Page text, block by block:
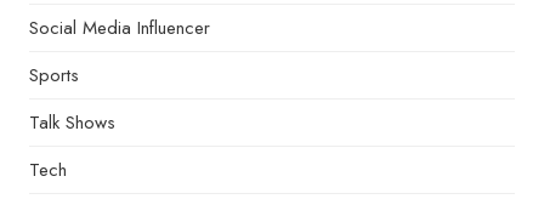
Social Media Influencer
Sports
Talk Shows
Tech